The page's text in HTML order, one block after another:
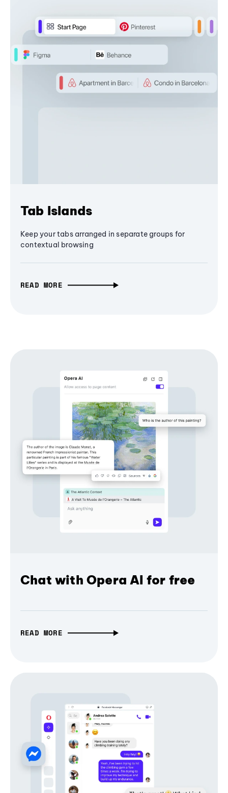
Tab Islands
Keep your tabs arranged in separate groups for
contextual browsing
READ MORE
Chat with Opera AI for free
READ MORE